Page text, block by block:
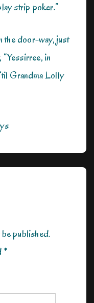
strip poker.”
the door-way, just
in
Grandma Lolly
published.
*